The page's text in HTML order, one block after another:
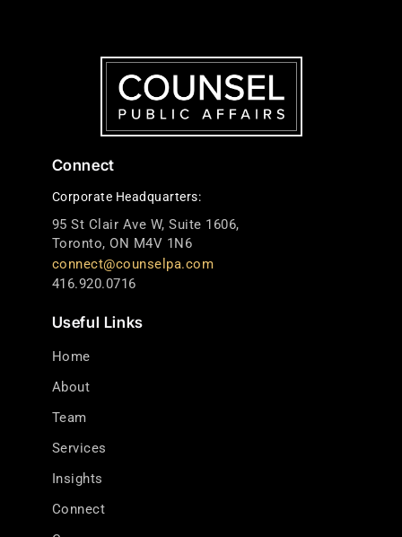
Connect
Corporate Headquarters:
95 St Clair Ave W, Suite 1606,
Toronto, ON M4V 1N6
connect@counselpa.com
416.920.0716
Useful Links
Home
About
Team
Services
Insights
Connect